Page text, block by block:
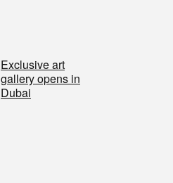
Exclusive art
gallery opens in
Dubai